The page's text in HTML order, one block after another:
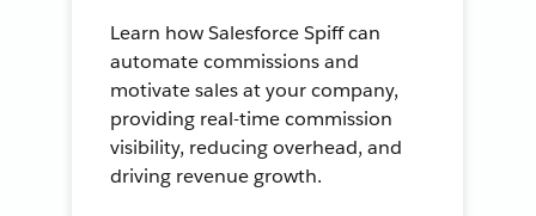
Learn how Salesforce Spiff can
automate commissions and
motivate sales at your company,
providing real-time commission
visibility, reducing overhead, and
driving revenue growth.